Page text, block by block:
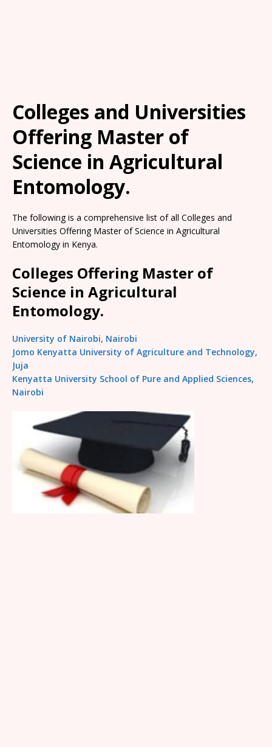
Colleges and Universities
Offering Master of
Science in Agricultural
Entomology.
The following is a comprehensive list of all Colleges and
Universities Offering Master of Science in Agricultural
Entomology in Kenya.
Colleges Offering Master of
Science in Agricultural
Entomology.
University of Nairobi, Nairobi
Jomo Kenyatta University of Agriculture and Technology,
Juja
Kenyatta University School of Pure and Applied Sciences,
Nairobi